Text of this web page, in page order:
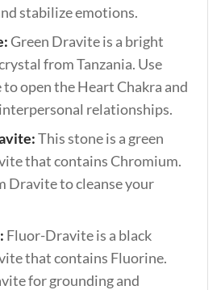
stabilize emotions.
Green Dravite is a bright
from Tanzania. Use
open the Heart Chakra and
relationships.
This stone is a green
that contains Chromium.
Dravite to cleanse your
Fluor-Dravite is a black
that contains Fluorine.
for grounding and